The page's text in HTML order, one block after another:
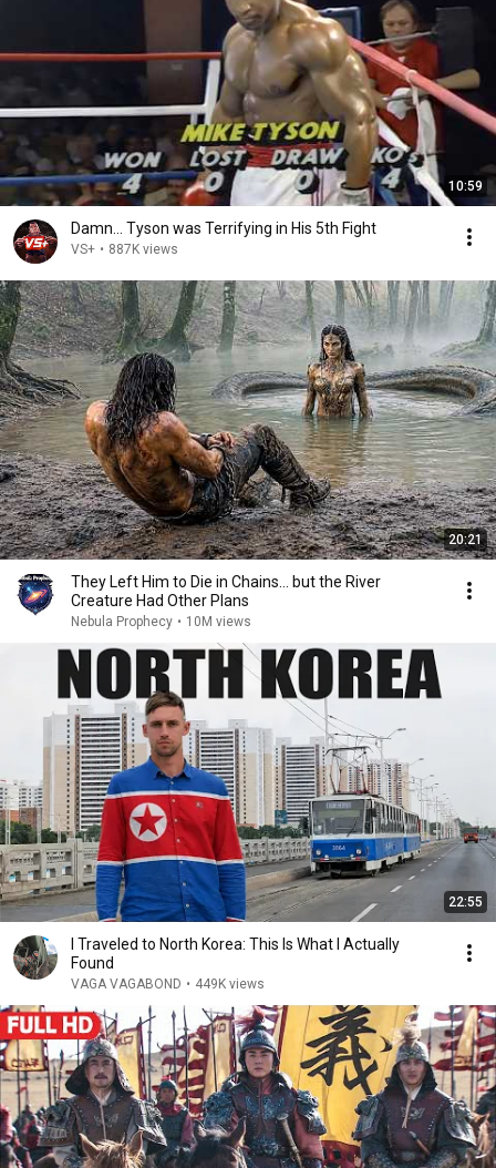
10:59
Damn... Tyson was Terrifying in His 5th Fight
VS+ • 887K views
20:21
They Left Him to Die in Chains… but the River
Creature Had Other Plans
Nebula Prophecy • 10M views
22:55
I Traveled to North Korea: This Is What I Actually
Found
VAGA VAGABOND • 449K views